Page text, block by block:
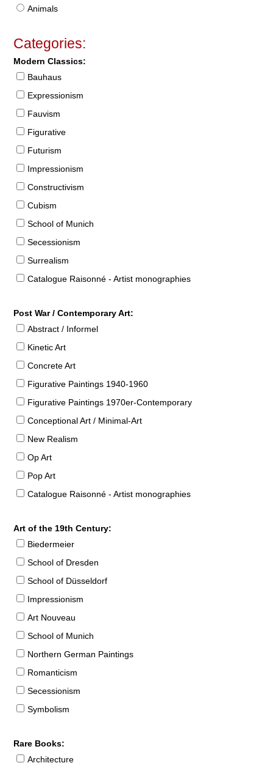
Animals
Categories:
Modern Classics:
Bauhaus
Expressionism
Fauvism
Figurative
Futurism
Impressionism
Constructivism
Cubism
School of Munich
Secessionism
Surrealism
Catalogue Raisonné - Artist monographies
Post War / Contemporary Art:
Abstract / Informel
Kinetic Art
Concrete Art
Figurative Paintings 1940-1960
Figurative Paintings 1970er-Contemporary
Conceptional Art / Minimal-Art
New Realism
Op Art
Pop Art
Catalogue Raisonné - Artist monographies
Art of the 19th Century:
Biedermeier
School of Dresden
School of Düsseldorf
Impressionism
Art Nouveau
School of Munich
Northern German Paintings
Romanticism
Secessionism
Symbolism
Rare Books:
Architecture